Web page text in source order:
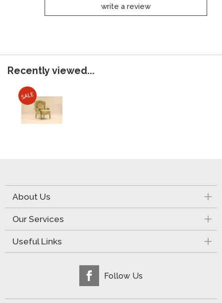
write a review
Recently viewed...
About Us
Our Services
Useful Links
Follow Us